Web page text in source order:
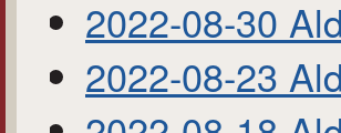
2022-08-30
2022-08-23